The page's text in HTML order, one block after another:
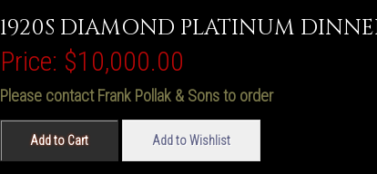
1920S DIAMOND PLATINUM
Price: $10,000.00
Please contact Frank Pollak & Sons to order
Add to Cart Add to Wishlist